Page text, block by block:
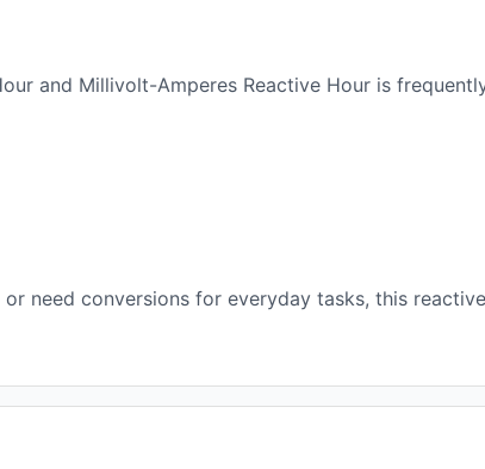
and Millivolt-Amperes Reactive Hour is
need conversions for everyday tasks, this